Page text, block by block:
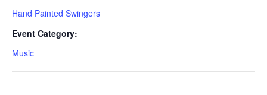
Hand Painted Swingers
Event Category:
Music